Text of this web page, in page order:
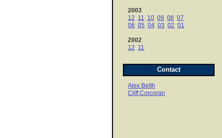
2003
12 11 10 09 08 07
06 05 04 03 02 01
2002
12 11
Contact
Alex Belth
Cliff Corcoran